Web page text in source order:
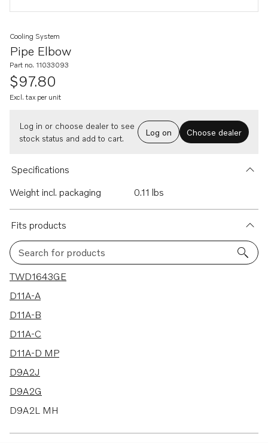
Pipe Elbow
Cooling System
Part no. 11033093
$97.80
Excl. tax per unit
Log in or choose dealer to see
stock status and add to cart.
Log on Choose dealer
Specifications
Weight incl. packaging
0.11 lbs
Fits products
Search for products
34 results
TWD1643GE
D11A-A
D11A-B
D11A-C
D11A-D MP
D9A2J
D9A2G
D9A2L MH